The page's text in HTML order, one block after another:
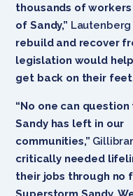
thousands of
of Sandy,” Lautenberg
rebuild and recover
legislation would
get back on their
“No one can
Sandy has left in our
communities,”
critically needed
their jobs through no